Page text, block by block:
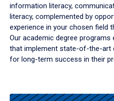
information literacy,
literacy, complemented by
experience in your chosen field
Our academic degree programs
that implement state-of-the-art
for long-term success in their
Results